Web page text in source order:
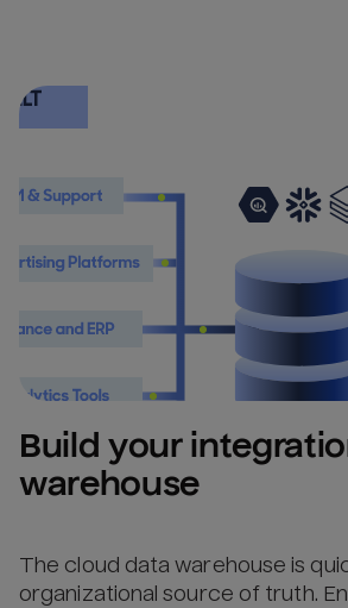
Build your
warehouse
The cloud data warehouse is
organizational source of truth.